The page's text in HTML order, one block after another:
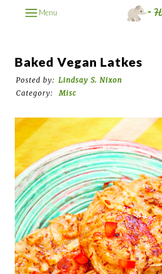
Menu
Baked Vegan Latkes
Posted by: Lindsay S. Nixon
Category:
Misc